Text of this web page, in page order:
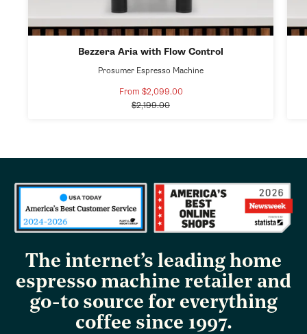
Bezzera Aria with Flow Control
Prosumer Espresso Machine
Sale
price
From $2,099.00
Regular
price
$2,199.00
The internet’s leading home
espresso machine retailer and
go-to source for everything
coffee since 1997.